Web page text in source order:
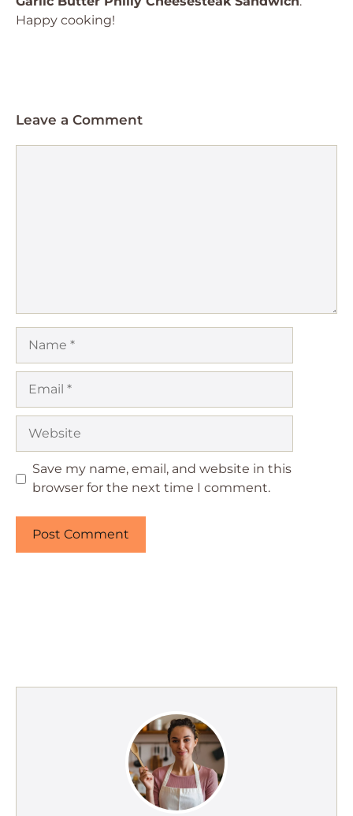
Happy cooking!
Leave a Comment
Save my name, email, and website in this
browser for the next time I comment.